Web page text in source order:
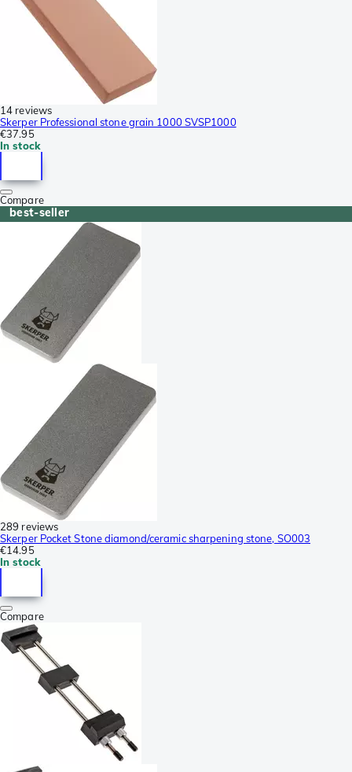
14 reviews
Skerper Professional stone grain 1000 SVSP1000
€37.95
In stock
Compare
best-seller
289 reviews
Skerper Pocket Stone diamond/ceramic sharpening stone, SO003
€14.95
In stock
Compare